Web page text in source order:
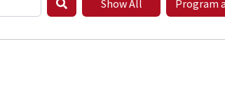
Show All Program